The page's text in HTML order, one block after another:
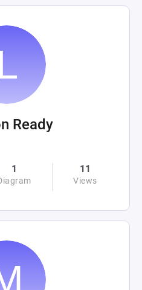
Ready
1 11
Views